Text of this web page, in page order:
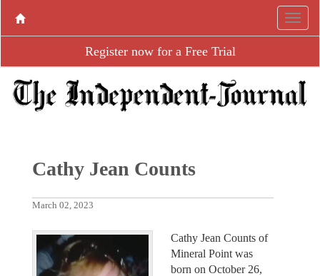
Register now for a Free Trial
Cathy Jean Counts
March 02, 2023
Cathy Jean Counts of
Mineral Point was
born on October 26,